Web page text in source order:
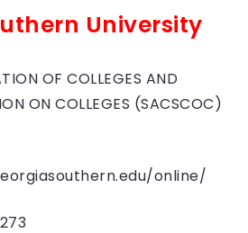
University
OF COLLEGES AND
ON COLLEGES (SACSCOC)
online/